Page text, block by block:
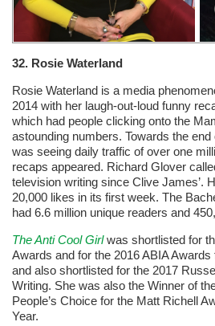
32. Rosie Waterland
Rosie Waterland is a media
2014 with her laugh-out-loud funny
which had people clicking onto the
astounding numbers. Towards the
was seeing daily traffic of over one
recaps appeared. Richard Glover
television writing since Clive James’.
20,000 likes in its first week. The
had 6.6 million unique readers and
The Anti Cool Girlwas shortlisted for
Awards and for the 2016 ABIA
and also shortlisted for the 2017
Writing. She was also the Winner of
People’s Choice for the Matt Richell
Year.